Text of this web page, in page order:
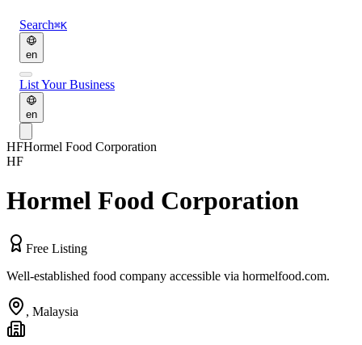
Search⌘K
en
List Your Business
en
HFHormel Food Corporation
HF
Hormel Food Corporation
Free Listing
Well-established food company accessible via hormelfood.com.
, Malaysia